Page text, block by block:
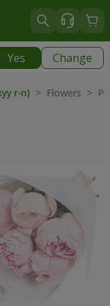
Yes Change
r-n) free
r-n) > Flowers >